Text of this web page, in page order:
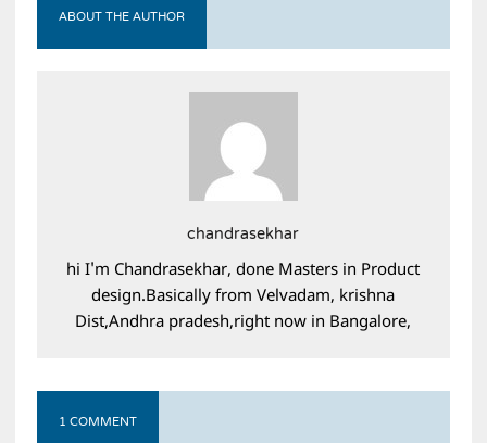
ABOUT THE AUTHOR
chandrasekhar
hi I'm Chandrasekhar, done Masters in Product
design.Basically from Velvadam, krishna
Dist,Andhra pradesh,right now in Bangalore,
1 COMMENT